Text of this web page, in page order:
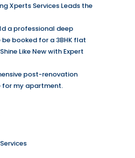
Xperts Services Leads the
a professional deep
booked for a 3BHK flat
Like New with Expert
post-renovation
for my apartment.